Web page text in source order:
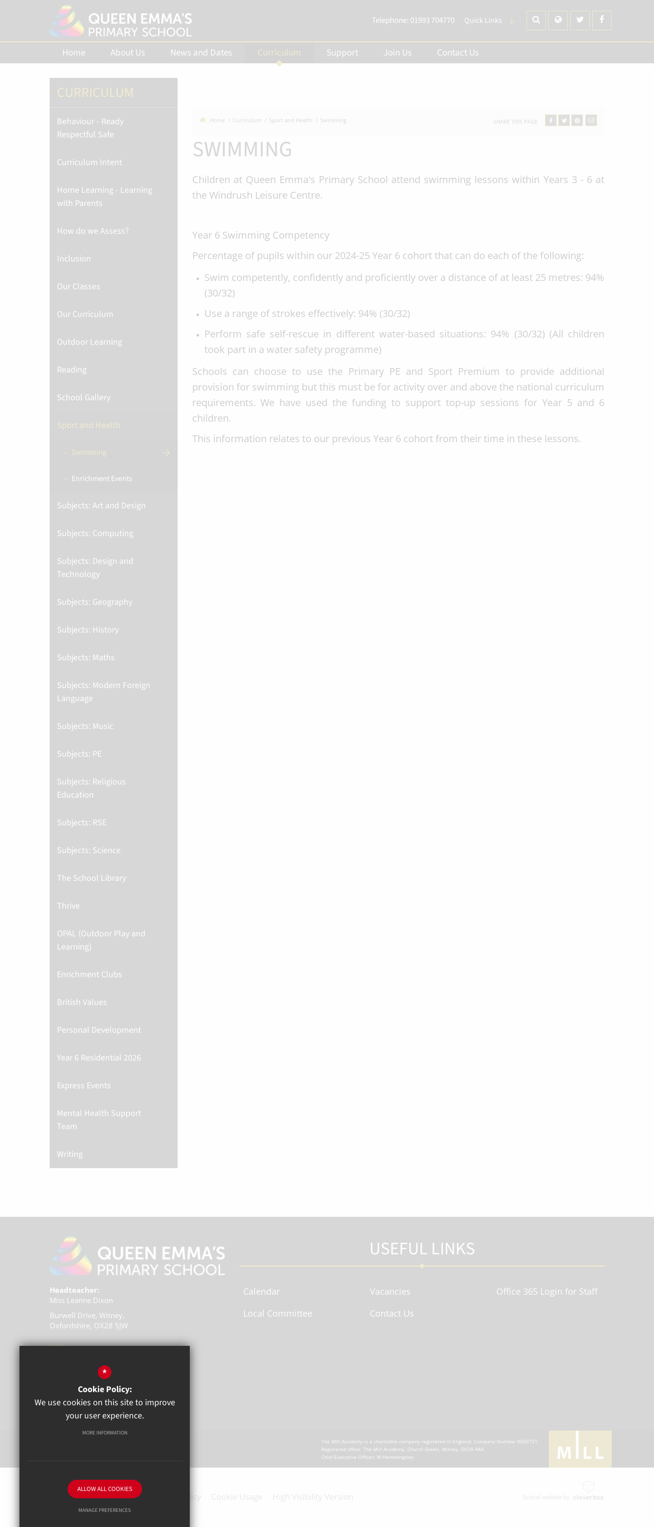
Telephone: 01993 704770 Quick Links
Home About Us News and Dates Curriculum Support Join Us Contact Us
Home Curriculum Sport and Health Swimming SHARE THIS PAGE
SWIMMING
Children at Queen Emma's Primary School attend swimming lessons within Years 3 - 6 at
the Windrush Leisure Centre.
Year 6 Swimming Competency
Percentage of pupils within our 2024-25 Year 6 cohort that can do each of the following:
Swim competently, confidently and proficiently over a distance of at least 25 metres: 94%
(30/32)
Use a range of strokes effectively: 94% (30/32)
Perform safe self-rescue in different water-based situations: 94% (30/32) (All children
took part in a water safety programme)
Schools can choose to use the Primary PE and Sport Premium to provide additional
provision for swimming but this must be for activity over and above the national curriculum
requirements. We have used the funding to support top-up sessions for Year 5 and 6
children.
This information relates to our previous Year 6 cohort from their time in these lessons.
CURRICULUM
Behaviour - Ready
Respectful Safe
Curriculum Intent
Home Learning - Learning
with Parents
How do we Assess?
Inclusion
Our Classes
Our Curriculum
Outdoor Learning
Reading
School Gallery
Sport and Health
Swimming
Enrichment Events
Subjects: Art and Design
Subjects: Computing
Subjects: Design and
Technology
Subjects: Geography
Subjects: History
Subjects: Maths
Subjects: Modern Foreign
Language
Subjects: Music
Subjects: PE
Subjects: Religious
Education
Subjects: RSE
Subjects: Science
The School Library
Thrive
OPAL (Outdoor Play and
Learning)
Enrichment Clubs
British Values
Personal Development
Year 6 Residential 2026
Express Events
Mental Health Support
Team
Writing
Headteacher:
Miss Leanne Dixon
Burwell Drive, Witney,
Oxfordshire, OX28 5JW
01993 704770
Email Us
Get Directions
USEFUL LINKS
Calendar
Local Committee
Vacancies
Contact Us
Office 365 Login for Staff
The Mill Academy is a charitable company registered in England. Company Number 8060721.
Registered office: The Mill Academy, Church Green, Witney, OX28 4AX.
Chief Executive Officer: W Hemmingsley
Sitemap Terms of Use
*
Cookie Policy:
We use cookies on this site to improve
your user experience.
MORE INFORMATION
ALLOW ALL COOKIES
MANAGE PREFERENCES